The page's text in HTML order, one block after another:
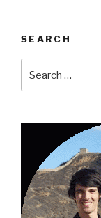
SEARCH
for: